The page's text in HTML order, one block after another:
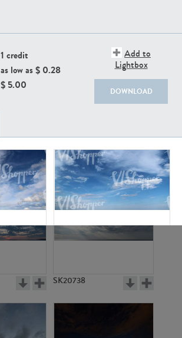
1 credit
as low as $ 0.28
$ 5.00
Add to
Lightbox
DOWNLOAD
SK20752
SK17160
SK20738